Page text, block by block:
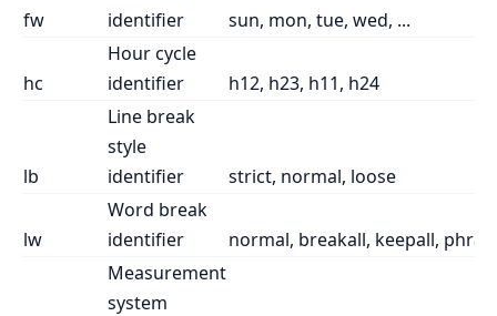
fw
identifier
sun, mon, tue, wed, ...
hc
Hour cycle
identifier
h12, h23, h11, h24
lb
Line break
style
identifier
strict, normal, loose
lw
Word break
identifier
normal, breakall, keepall,
Measurement
system